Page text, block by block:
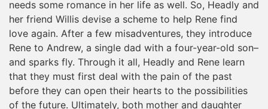
needs some romance in her life as well. So, Headly and
her friend Willis devise a scheme to help Rene find
love again. After a few misadventures, they introduce
Rene to Andrew, a single dad with a four-year-old son–
and sparks fly. Through it all, Headly and Rene learn
that they must first deal with the pain of the past
before they can open their hearts to the possibilities
of the future. Ultimately, both mother and daughter